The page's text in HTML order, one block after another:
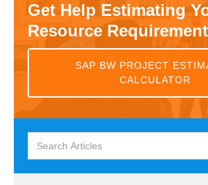
Get Help Estimating
Resource
SAP BW PROJECT
CALCULATOR